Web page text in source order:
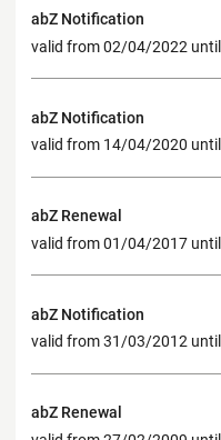
abZ Notification
valid from 02/04/2022
abZ Notification
valid from 14/04/2020
abZ Renewal
valid from 01/04/2017
abZ Notification
valid from 31/03/2012
abZ Renewal